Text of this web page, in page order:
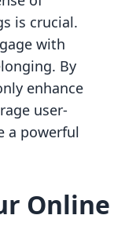
is crucial.
with
By
enhance
user-
a powerful
Online